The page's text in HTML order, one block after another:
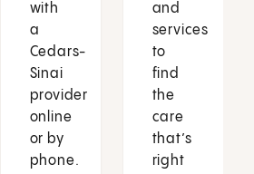
with
a
Cedars-
Sinai
provider
online
or by
phone.
and
services
to
find
the
care
that’s
right